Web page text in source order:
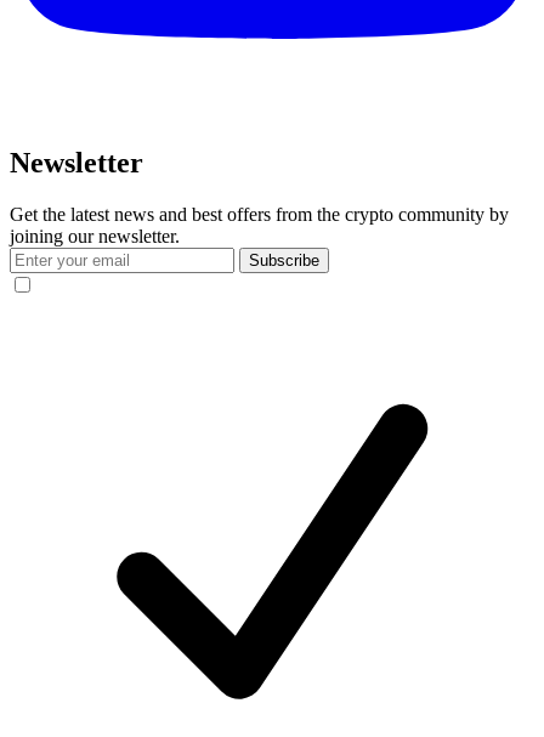
Newsletter
Get the latest news and best offers from the crypto community by
joining our newsletter.
Subscribe